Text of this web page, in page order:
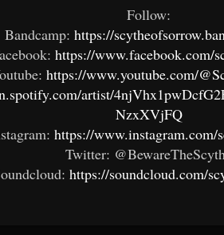
Follow:
Bandcamp:https://
https://www.facebook.com/
https://www.youtube.com/
artist/
NzxXVjFQ
https://www.instagram.com/
Twitter:
https://soundcloud.com/